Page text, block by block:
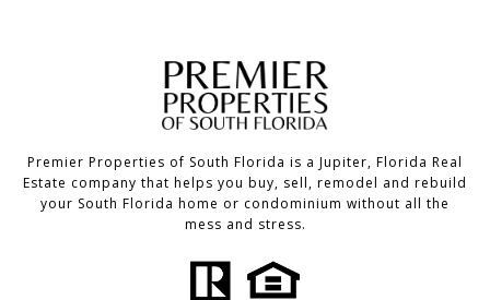
Premier Properties of South Florida is a Jupiter, Florida Real
Estate company that helps you buy, sell, remodel and rebuild
your South Florida home or condominium without all the
mess and stress.